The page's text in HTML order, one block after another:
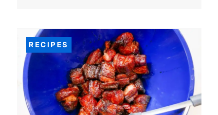
RECIPES